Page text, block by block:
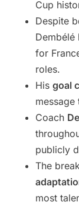
Cup
Despite
for
roles.
His goal
Coach
publicly
The
most